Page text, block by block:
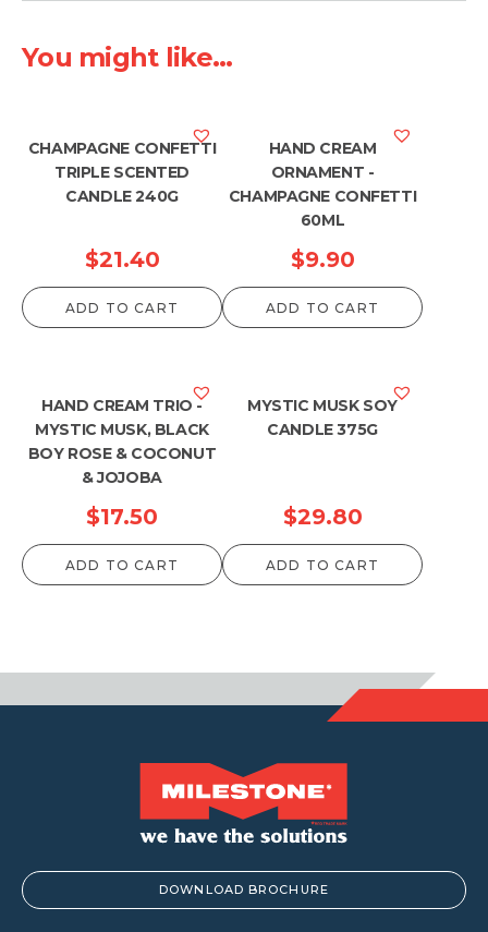
You might like...
CHAMPAGNE CONFETTI
TRIPLE SCENTED
CANDLE 240G
$21.40
ADD TO CART
HAND CREAM
ORNAMENT -
CHAMPAGNE CONFETTI
60ML
$9.90
ADD TO CART
HAND CREAM TRIO -
MYSTIC MUSK, BLACK
BOY ROSE & COCONUT
& JOJOBA
$17.50
ADD TO CART
MYSTIC MUSK SOY
CANDLE 375G
$29.80
ADD TO CART
DOWNLOAD BROCHURE